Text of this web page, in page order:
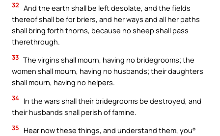
32 And the earth shall be left desolate, and the fields
thereof shall be for briers, and her ways and all her paths
shall bring forth thorns, because no sheep shall pass
therethrough.
33 The virgins shall mourn, having no bridegrooms; the
women shall mourn, having no husbands; their daughters
shall mourn, having no helpers.
34 In the wars shall their bridegrooms be destroyed, and
their husbands shall perish of famine.
35
Hear now these things, and understand them, you°